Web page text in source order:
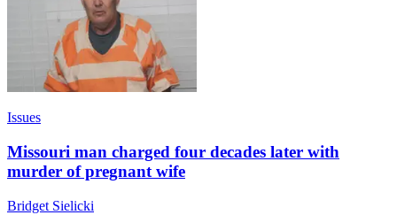
Issues
Missouri man charged four decades later with
murder of pregnant wife
Bridget Sielicki